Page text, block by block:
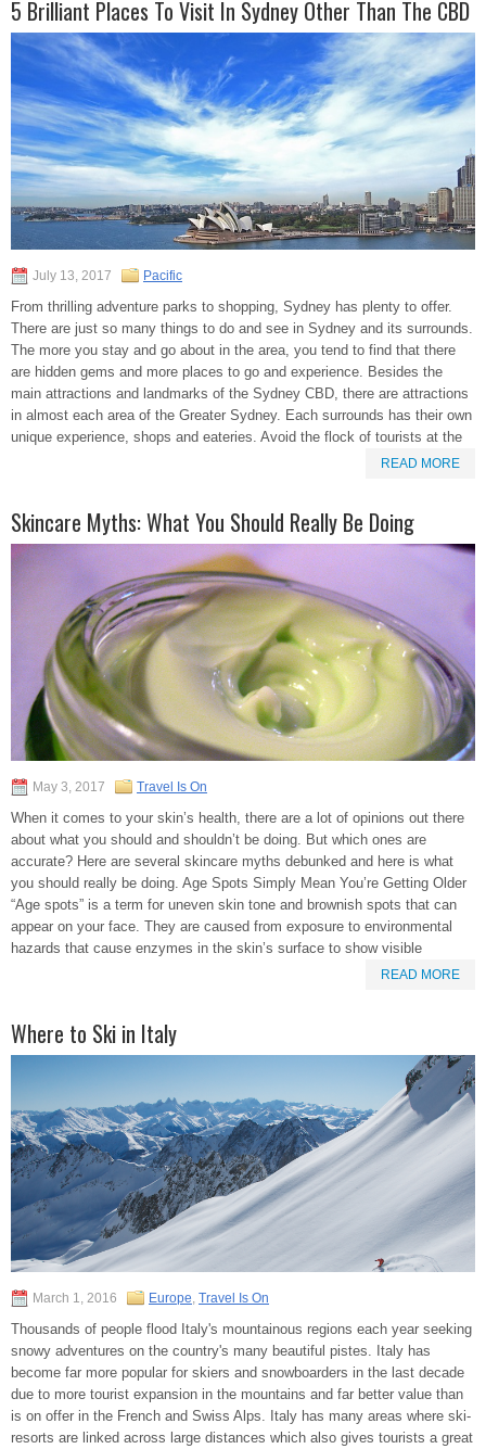
5 Brilliant Places To Visit In Sydney Other Than The CBD
July 13, 2017 Pacific
From thrilling adventure parks to shopping, Sydney has plenty to offer.
There are just so many things to do and see in Sydney and its surrounds.
The more you stay and go about in the area, you tend to find that there
are hidden gems and more places to go and experience. Besides the
main attractions and landmarks of the Sydney CBD, there are attractions
in almost each area of the Greater Sydney. Each surrounds has their own
unique experience, shops and eateries. Avoid the flock of tourists at the
READ MORE
Skincare Myths: What You Should Really Be Doing
May 3, 2017 Travel Is On
When it comes to your skin’s health, there are a lot of opinions out there
about what you should and shouldn’t be doing. But which ones are
accurate? Here are several skincare myths debunked and here is what
you should really be doing. Age Spots Simply Mean You’re Getting Older
“Age spots” is a term for uneven skin tone and brownish spots that can
appear on your face. They are caused from exposure to environmental
hazards that cause enzymes in the skin’s surface to show visible
READ MORE
Where to Ski in Italy
March 1, 2016 Europe, Travel Is On
Thousands of people flood Italy's mountainous regions each year seeking
snowy adventures on the country's many beautiful pistes. Italy has
become far more popular for skiers and snowboarders in the last decade
due to more tourist expansion in the mountains and far better value than
is on offer in the French and Swiss Alps. Italy has many areas where ski-
resorts are linked across large distances which also gives tourists a great